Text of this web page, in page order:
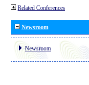
Related Conferences
Newsroom
Newsroom